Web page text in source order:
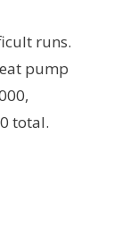
runs.
pump
total.